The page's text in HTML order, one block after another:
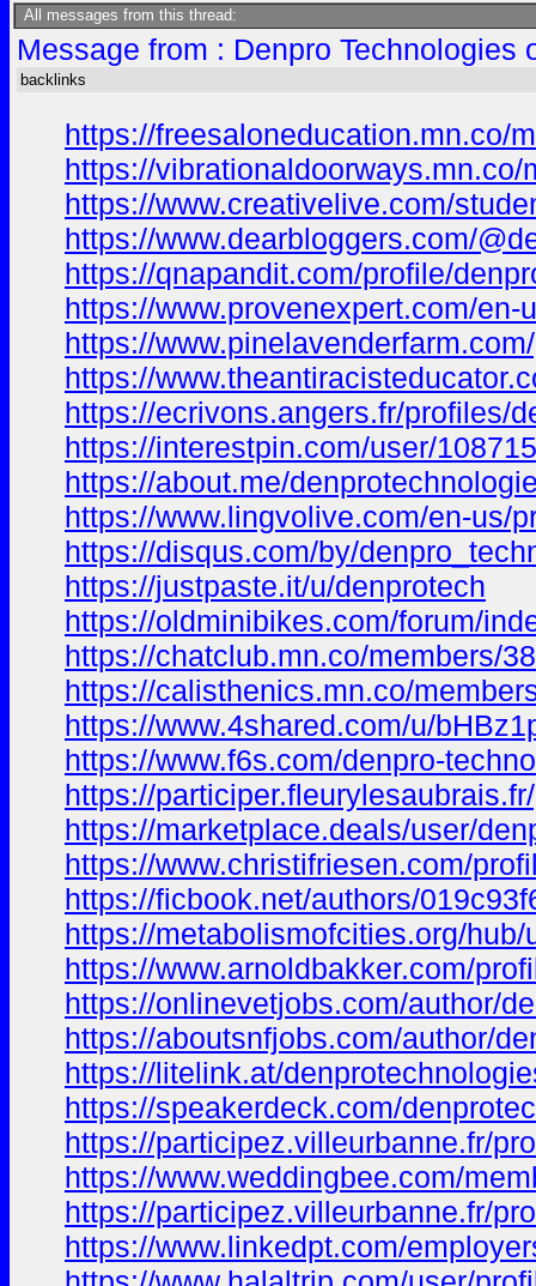
All messages from this thread:
Message from : Denpro
backlinks
https://freesaloneducation.mn.co/
https://vibrationaldoorways.mn.co/
https://www.creativelive.com/
https://www.dearbloggers.com/
https://qnapandit.com/profile/
https://www.provenexpert.com/en-
https://
https://
https://ecrivons.angers.fr/profiles/
https://interestpin.com/user/
https://about.me/
https://www.lingvolive.com/en-us/
https://disqus.com/by/
https://justpaste.it/u/denprotech
https://oldminibikes.com/forum/
https://chatclub.mn.co/members/
https://calisthenics.mn.co/
https://www.4shared.com/u/
https://www.f6s.com/denpro-
https://
https://marketplace.deals/user/
https://www.christifriesen.com/
https://ficbook.net/authors/
https://metabolismofcities.org/hub/
https://www.arnoldbakker.com/
https://onlinevetjobs.com/author/
https://aboutsnfjobs.com/author/
https://litelink.at/
https://speakerdeck.com/
https://participez.villeurbanne.fr/
https://www.weddingbee.com/
https://participez.villeurbanne.fr/
https://www.linkedpt.com/